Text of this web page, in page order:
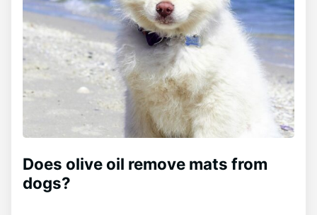
Does olive oil remove mats from
dogs?